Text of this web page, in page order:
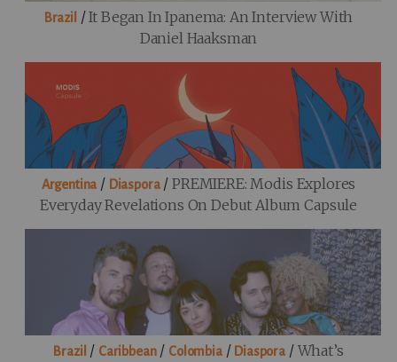
Brazil /It Began In Ipanema: An Interview With
Daniel Haaksman
Argentina / Diaspora/PREMIERE: Modis Explores
Everyday Revelations On Debut Album Capsule
Brazil / Caribbean/ Colombia/ Diaspora / What’s